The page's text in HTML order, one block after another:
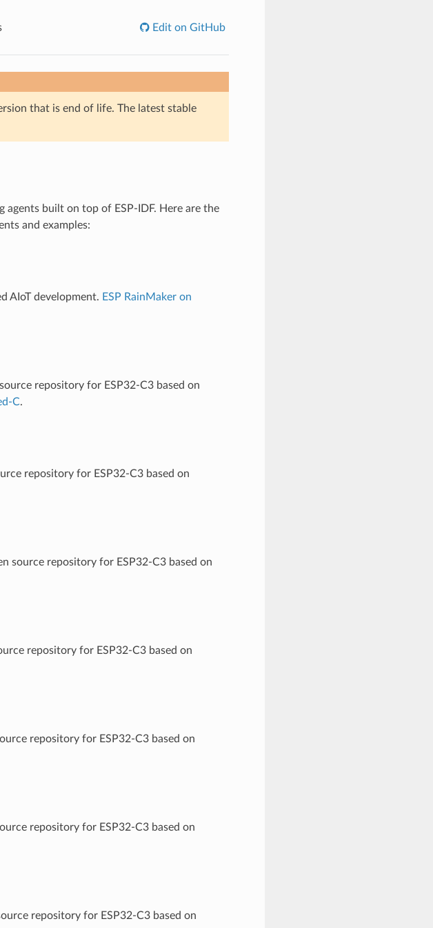
Edit on GitHub
that is end of life. The latest stable
built on top of ESP-IDF. Here are the
and examples:
AIoT development. ESP RainMaker on
repository for ESP32-C3 based on
C.
repository for ESP32-C3 based on
source repository for ESP32-C3 based on
repository for ESP32-C3 based on
repository for ESP32-C3 based on
repository for ESP32-C3 based on
repository for ESP32-C3 based on